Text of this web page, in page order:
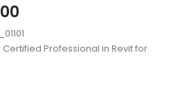
Price
range:
$48.00
through
Professional in Revit for